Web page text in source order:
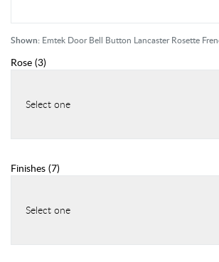
Shown: Emtek Door Bell Button Lancaster Rosette
Rose (3)
Select one
Finishes (7)
Select one